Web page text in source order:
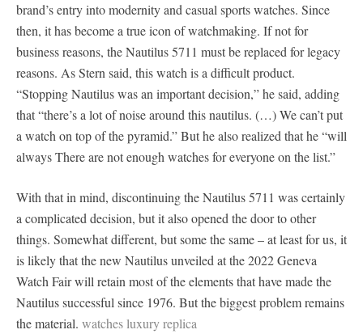
brand’s entry into modernity and casual sports watches. Since
then, it has become a true icon of watchmaking. If not for
business reasons, the Nautilus 5711 must be replaced for legacy
reasons. As Stern said, this watch is a difficult product.
“Stopping Nautilus was an important decision,” he said, adding
that “there’s a lot of noise around this nautilus. (…) We can’t put
a watch on top of the pyramid.” But he also realized that he “will
always There are not enough watches for everyone on the list.”
With that in mind, discontinuing the Nautilus 5711 was certainly
a complicated decision, but it also opened the door to other
things. Somewhat different, but some the same – at least for us, it
is likely that the new Nautilus unveiled at the 2022 Geneva
Watch Fair will retain most of the elements that have made the
Nautilus successful since 1976. But the biggest problem remains
the material. watches luxury replica